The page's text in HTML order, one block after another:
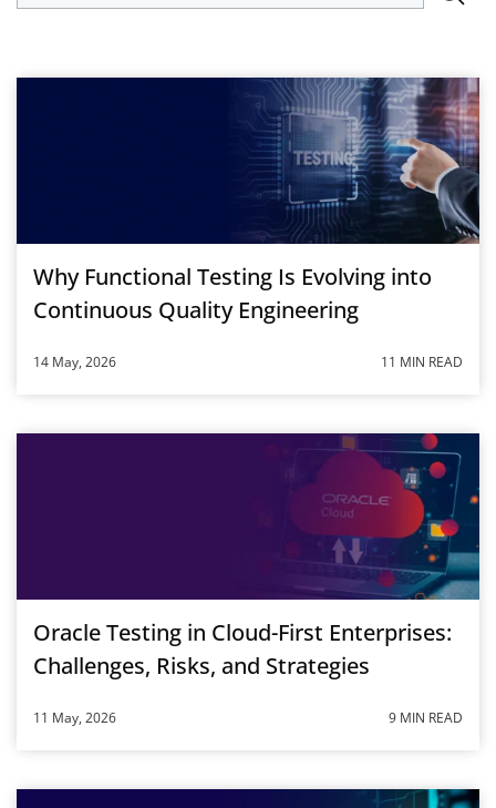
Why Functional Testing Is Evolving into
Continuous Quality Engineering
14 May, 2026 11 MIN READ
Oracle Testing in Cloud-First Enterprises:
Challenges, Risks, and Strategies
11 May, 2026 9 MIN READ